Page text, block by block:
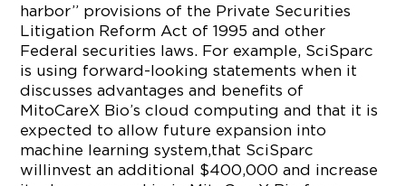
harbor” provisions of the Private Securities
Litigation Reform Act of 1995 and other
Federal securities laws. For example, SciSparc
is using forward-looking statements when it
discusses advantages and benefits of
MitoCareX Bio’s cloud computing and that it is
expected to allow future expansion into
machine learning system,that SciSparc
willinvest an additional $400,000 and increase